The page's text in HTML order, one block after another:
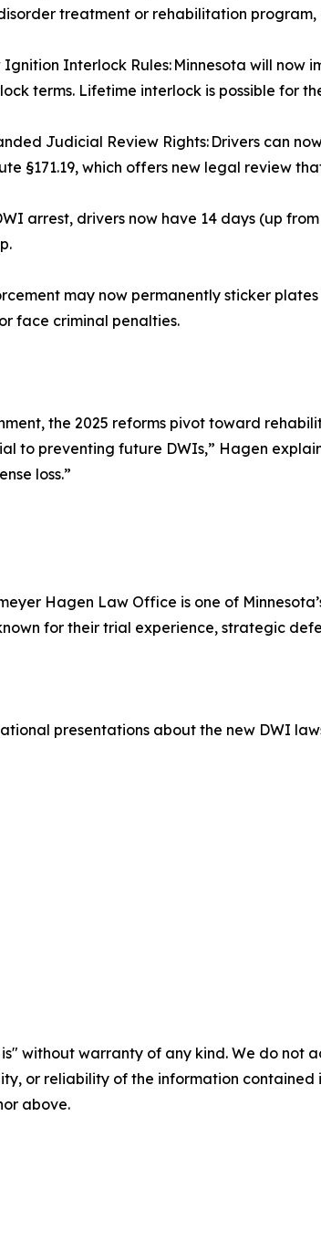
treatment or rehabilitation program,
Ignition Interlock Rules: Minnesota will now
terms. Lifetime interlock is possible for
Judicial Review Rights: Drivers can
§171.19, which offers new legal review
arrest, drivers now have 14 days (up
may now permanently sticker
face criminal penalties.
the 2025 reforms pivot toward
to preventing future DWIs,” Hagen
loss.”
Hagen Law Office is one of
for their trial experience, strategic
presentations about the new DWI
is" without warranty of any kind. We do
or reliability of the information
above.